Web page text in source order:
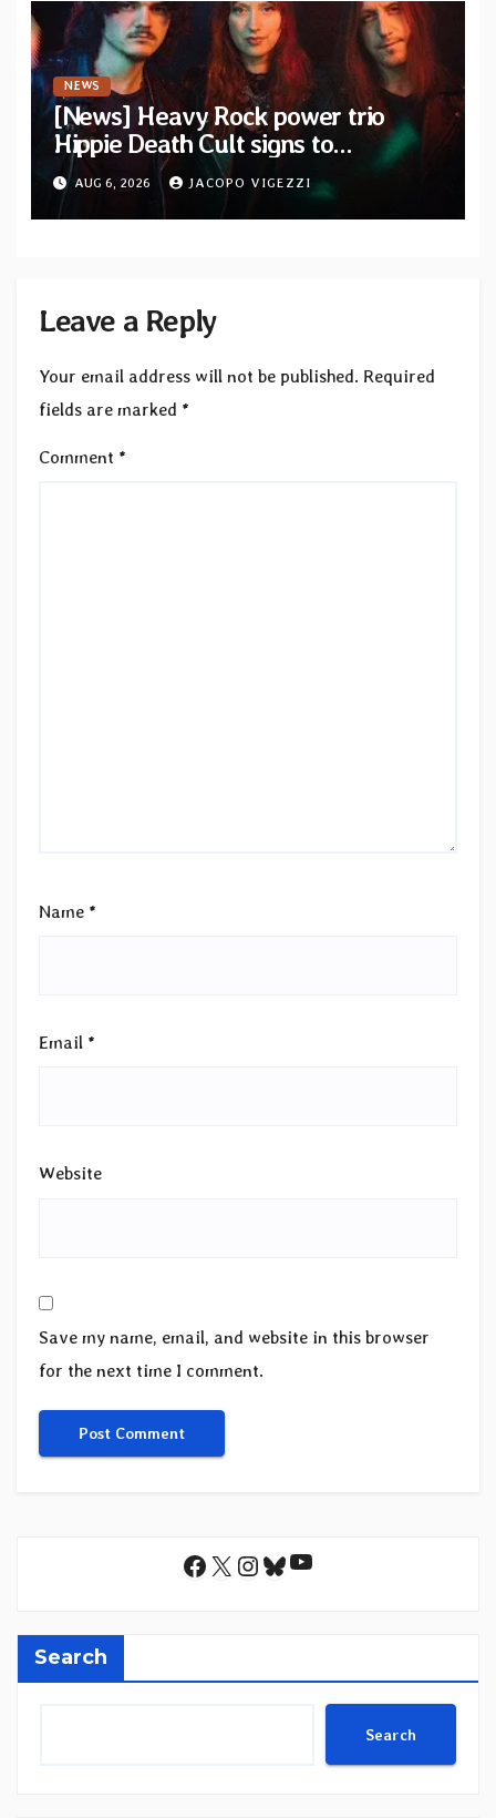
NEWS
[News] Heavy Rock power trio
Hippie Death Cult signs to
Blacklight Media/Metal Blade
Records — Tour dates announced
AUG 6, 2026 JACOPO VIGEZZI
Leave a Reply
Your email address will not be published. Required
fields are marked *
Comment *
Name *
Email *
Website
Save my name, email, and website in this browser
for the next time I comment.
Facebook
X Instagram
Bluesky
YouTube
Search
Search